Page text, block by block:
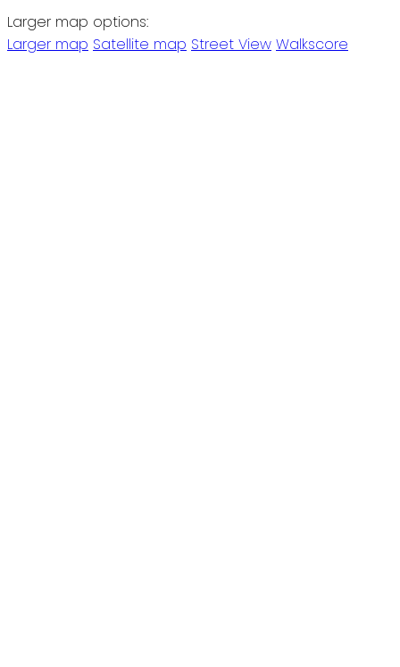
Larger map options:
Larger map Satellite map Street View Walkscore